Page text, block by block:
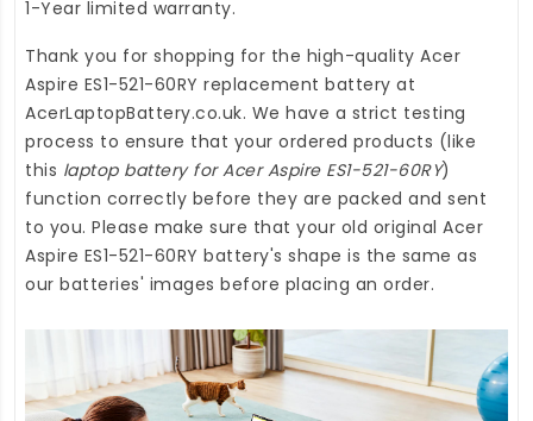
1-Year limited warranty.
Thank you for shopping for the high-quality Acer
Aspire ES1-521-60RY replacement battery at
AcerLaptopBattery.co.uk. We have a strict testing
process to ensure that your ordered products (like
this laptop battery for Acer Aspire ES1-521-60RY)
function correctly before they are packed and sent
to you. Please make sure that your old original Acer
Aspire ES1-521-60RY battery's shape is the same as
our batteries' images before placing an order.